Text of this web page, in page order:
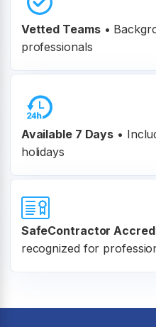
Vetted Teams •
professionals
Available 7 Days •
holidays
SafeContractor
recognized for